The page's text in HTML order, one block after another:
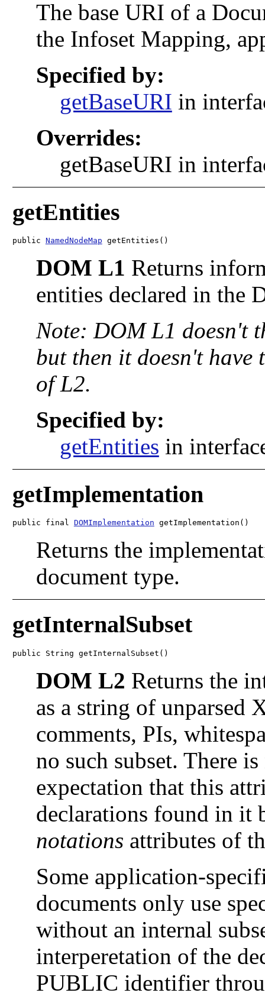
The base URI of a
the Infoset Mapping,
Specified by:
getBaseURI in
Overrides:
getBaseURI in
getEntities
public NamedNodeMap getEntities()
DOM L1 Returns
entities declared in the
Note: DOM L1 doesn't
but then it doesn't have
of L2.
Specified by:
getEntities in
getImplementation
public final DOMImplementation getImplementation()
Returns the
document type.
getInternalSubset
public String getInternalSubset()
DOM L2 Returns the
as a string of unparsed
comments, PIs,
no such subset. There
expectation that this
declarations found in it
notations attributes of
Some application-
documents only use
without an internal
interperetation of the
PUBLIC identifier